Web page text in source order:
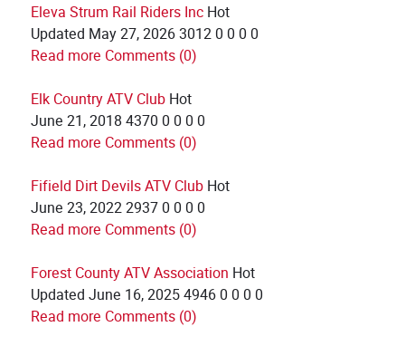
Eleva Strum Rail Riders Inc Hot
Updated May 27, 20263012 0 0 0 0
Read more Comments (0)
Elk Country ATV Club Hot
June 21, 2018 4370 0 0 0 0
Read more Comments (0)
Fifield Dirt Devils ATV Club Hot
June 23, 20222937 0 0 0 0
Read more Comments (0)
Forest County ATV Association Hot
Updated June 16, 20254946 0 0 0 0
Read more Comments (0)